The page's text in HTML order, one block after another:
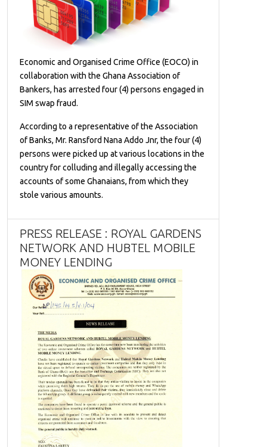
Economic and Organised Crime Office (EOCO) in
collaboration with the Ghana Association of
Bankers, has arrested four (4) persons engaged in
SIM swap fraud.
According to a representative of the Association
of Banks, Mr. Ransford Nana Addo Jnr, the four (4)
persons were picked up at various locations in the
country for colluding and illegally accessing the
accounts of some Ghanaians, from which they
stole various amounts.
PRESS RELEASE : ROYAL GARDENS
NETWORK AND HUBTEL MOBILE
MONEY LENDING